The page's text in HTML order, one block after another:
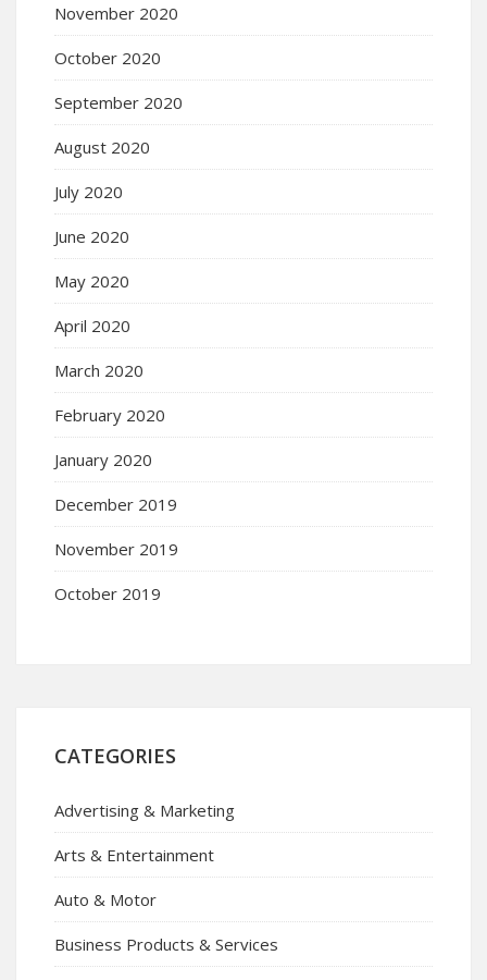
November 2020
October 2020
September 2020
August 2020
July 2020
June 2020
May 2020
April 2020
March 2020
February 2020
January 2020
December 2019
November 2019
October 2019
CATEGORIES
Advertising & Marketing
Arts & Entertainment
Auto & Motor
Business Products & Services